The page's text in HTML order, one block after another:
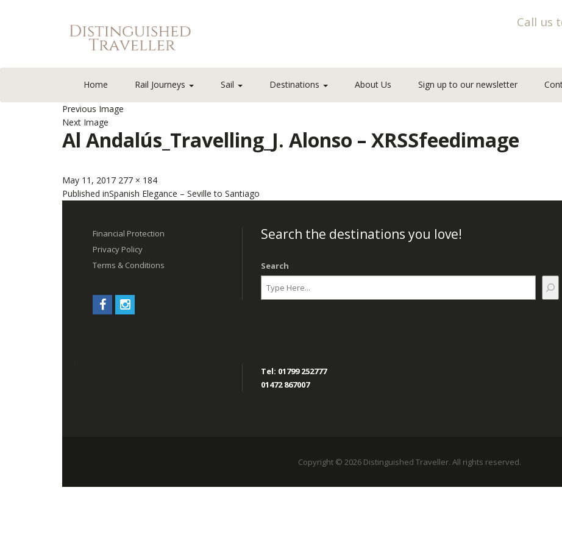
Call us
Home Rail Journeys Sail Destinations About Us Sign up to our newsletter
Previous Image
Next Image
Al Andalús_Travelling_J. Alonso – XRSSfeedimage
Posted
on
May 11, 2017 Full
size
277 × 184
Post
navigation
Published inSpanish Elegance – Seville to Santiago
Financial Protection
Privacy Policy
Terms & Conditions
Search the destinations you love!
Search
Tel: 01799 252777
01472 867007
Copyright © 2026 Distinguished Traveller. All rights reserved.